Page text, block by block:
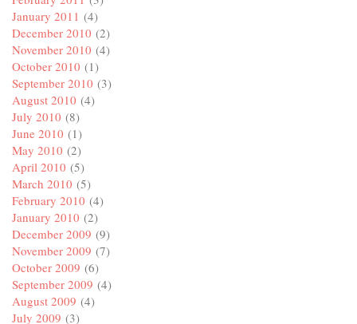
January 2011 (4)
December 2010 (2)
November 2010 (4)
October 2010 (1)
September 2010 (3)
August 2010 (4)
July 2010 (8)
June 2010 (1)
May 2010 (2)
April 2010 (5)
March 2010 (5)
February 2010 (4)
January 2010 (2)
December 2009 (9)
November 2009 (7)
October 2009 (6)
September 2009 (4)
August 2009 (4)
July 2009 (3)